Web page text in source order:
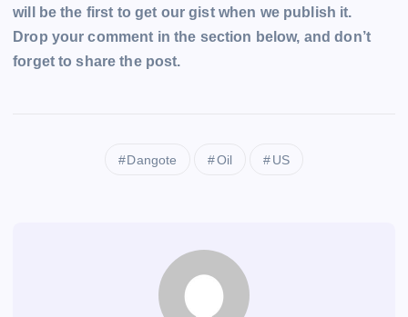
will be the first to get our gist when we publish it.
Drop your comment in the section below, and don’t
forget to share the post.
Dangote Oil US